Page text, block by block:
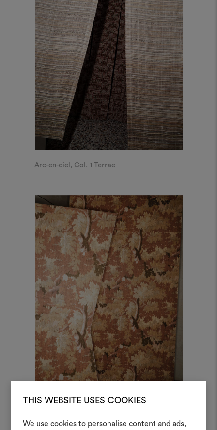
THIS WEBSITE USES COOKIES
We use cookies to personalise content and ads,
Arc-en-ciel, Col. 1 Terrae